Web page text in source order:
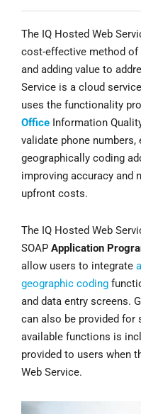
The IQ Hosted Web
cost-effective method of
and adding value to
Service is a cloud
uses the functionality
Office Information
validate phone
geographically coding
improving accuracy and
upfront costs.
The IQ Hosted Web
SOAP Application
allow users to integrate
geographic coding
and data entry screens.
can also be provided
available functions is
provided to users when
Web Service.